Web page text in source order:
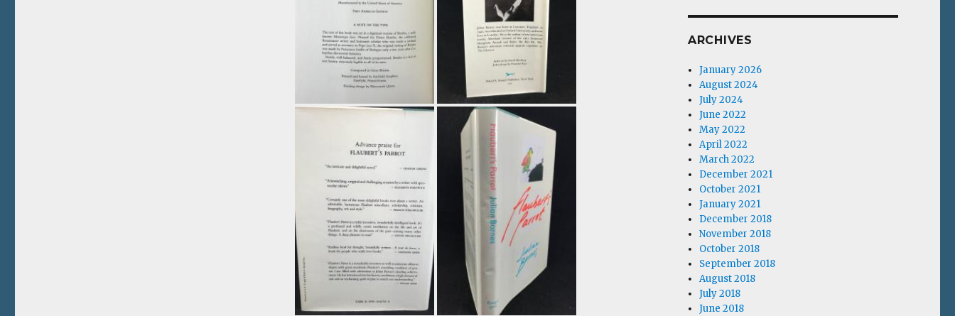
ARCHIVES
January 2026
August 2024
July 2024
June 2022
May 2022
April 2022
March 2022
December 2021
October 2021
January 2021
December 2018
November 2018
October 2018
September 2018
August 2018
July 2018
June 2018